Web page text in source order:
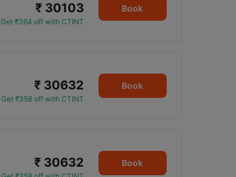
₹ 30103
Get ₹364 off with CTINT
Book
₹ 30632
Get ₹358 off with CTINT
Book
₹ 30632 Book